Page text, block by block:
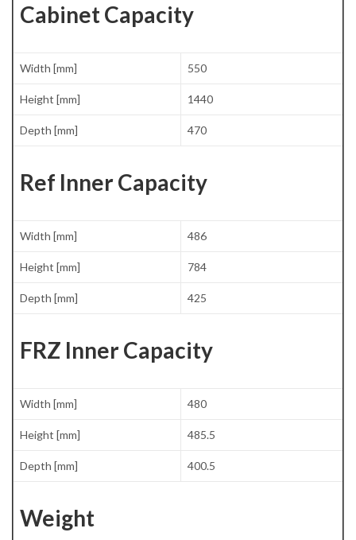
Cabinet Capacity
Width [mm] 550
Height [mm] 1440
Depth [mm] 470
Ref Inner Capacity
Width [mm] 486
Height [mm] 784
Depth [mm] 425
FRZ Inner Capacity
Width [mm] 480
Height [mm] 485.5
Depth [mm] 400.5
Weight